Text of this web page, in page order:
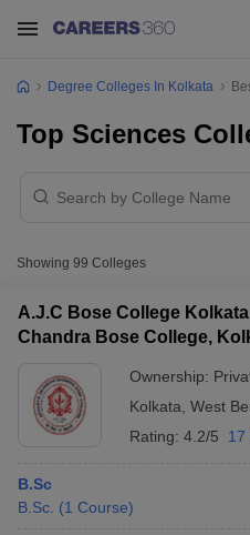
Degree Colleges In Kolkata
Top Sciences
Showing 99 Colleges
A.J.C Bose College
Chandra Bose College,
Ownership:
Kolkata West
Rating: 4.2/5 17
B.Sc
B.Sc. (1 Course)